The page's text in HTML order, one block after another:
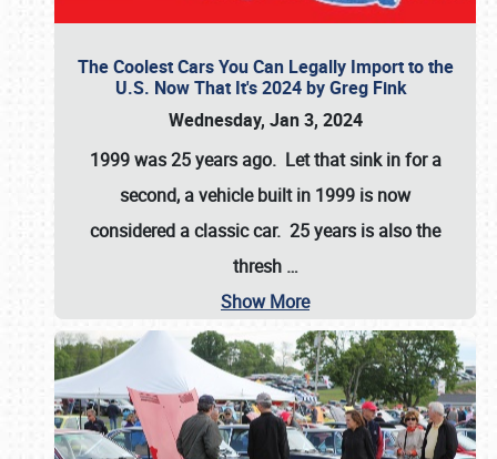
The Coolest Cars You Can Legally Import to the
U.S. Now That It's 2024 by Greg Fink
Wednesday, Jan 3, 2024
1999 was 25 years ago. Let that sink in for a
second, a vehicle built in 1999 is now
considered a classic car. 25 years is also the
thresh …
Show More